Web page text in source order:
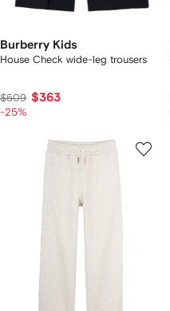
Burberry Kids
House Check wide-leg trousers
$509 $363
-25%